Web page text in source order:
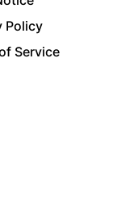
Policy
Service